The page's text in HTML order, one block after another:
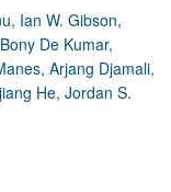
Ian W. Gibson,
De Kumar,
Arjang Djamali,
He, Jordan S.